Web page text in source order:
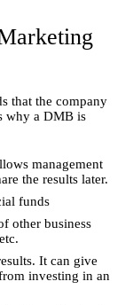
that the company
why a DMB is
management
the results later.
funds
other business
It can give
investing in an